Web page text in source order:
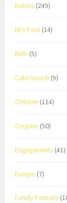
Babies (249)
BFA Final (14)
Birth (5)
Cake Smash (9)
Children (114)
Couples (50)
Engagements (41)
Europe (7)
Family Portraits